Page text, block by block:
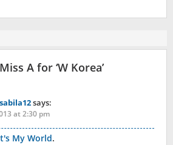
Miss A for ‘W Korea’
says:
at 2:30 pm
My World.